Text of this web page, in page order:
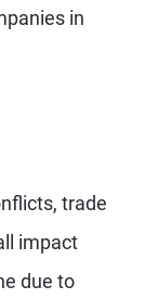
in
trade
impact
due to